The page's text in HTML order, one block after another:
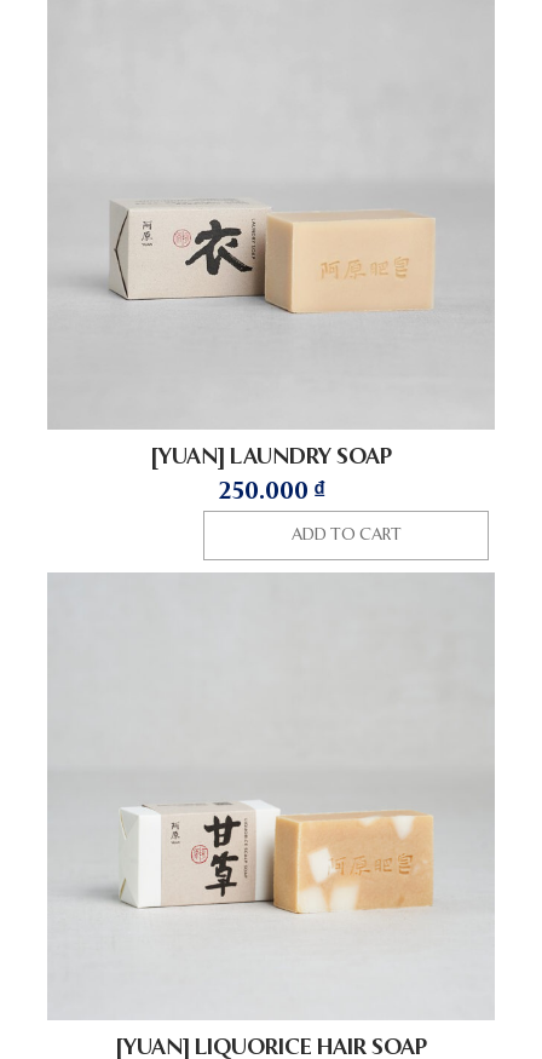
[YUAN] LAUNDRY SOAP
250.000 ₫
ADD TO CART
[YUAN] LIQUORICE HAIR SOAP